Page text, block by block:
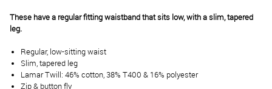
These have a regular fitting waistband that sits low, with a slim, tapered
leg.
Regular, low-sitting waist
Slim, tapered leg
Lamar Twill: 46% cotton, 38% T400 & 16% polyester
Zip & button fly